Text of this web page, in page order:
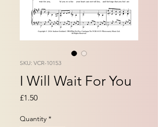
SKU: VCR-10153
I Will Wait For You
£1.50Price
Quantity *